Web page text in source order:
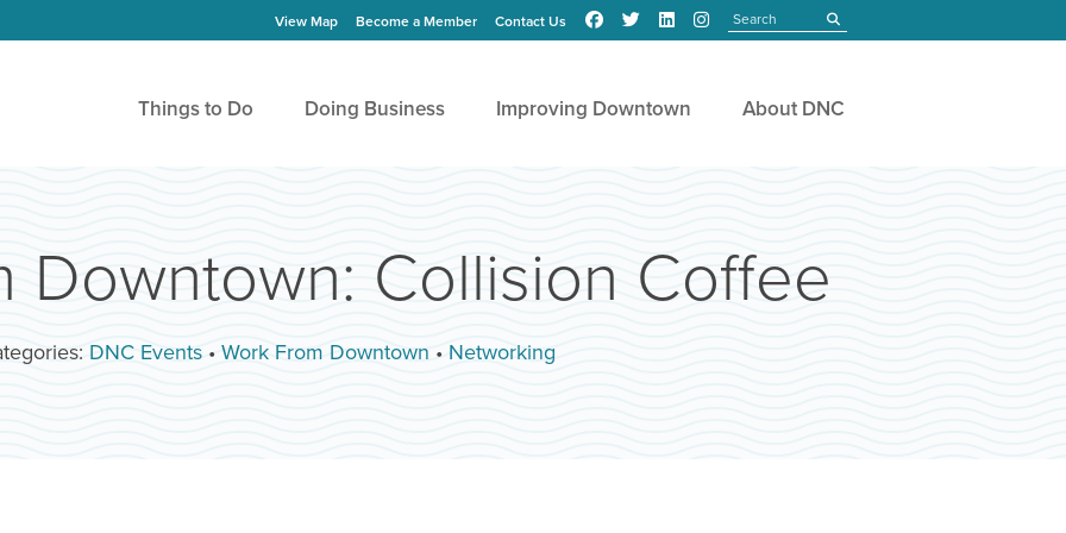
View Map Become a Member Contact Us submit
Things to Do Doing Business Improving Downtown About DNC
Downtown: Collision Coffee
DNC Events• Work From Downtown • Networking